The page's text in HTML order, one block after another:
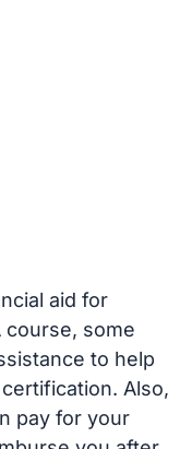
aid for
course, some
to help
Also,
pay for your